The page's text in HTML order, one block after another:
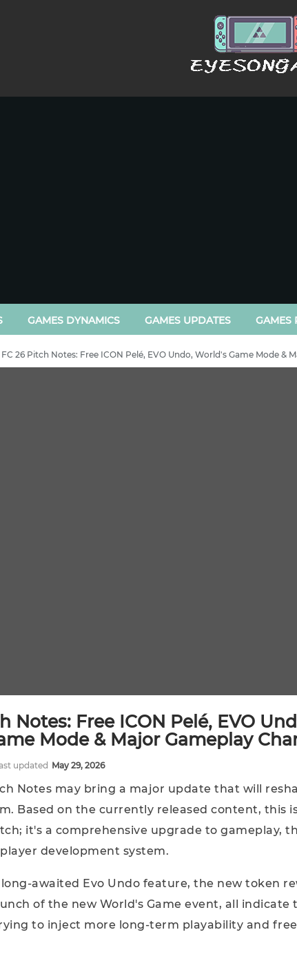
GAMES DYNAMICS GAMES UPDATES GAMES
FC 26 Pitch Notes: Free ICON Pelé, EVO Undo, World's Game Mode &
Notes: Free ICON Pelé, EVO
Mode & Major Gameplay
updated May 29, 2026
Notes may bring a major update that will
Based on the currently released content, this
it's a comprehensive upgrade to gameplay,
development system.
awaited Evo Undo feature, the new token
of the new World's Game event, all indicate
to inject more long-term playability and